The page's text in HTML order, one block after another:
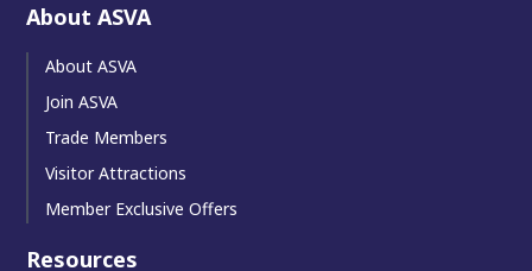
About ASVA
About ASVA
Join ASVA
Trade Members
Visitor Attractions
Member Exclusive Offers
Resources